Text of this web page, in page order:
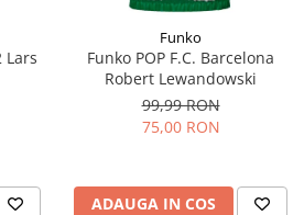
Lars
Funko
Funko POP F.C. Barcelona
Robert Lewandowski
99,99 RON
75,00 RON
ADAUGA IN COS